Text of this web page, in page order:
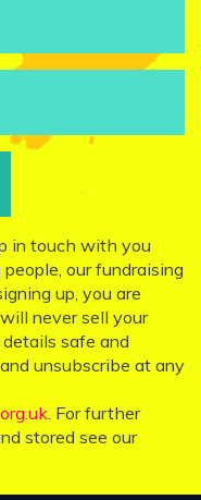
in touch with you
our fundraising
up, you are
never sell your
safe and
unsubscribe at any
. For further
stored see our